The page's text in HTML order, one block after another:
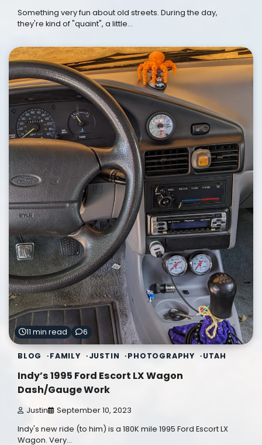
Something very fun about old streets. During the day,
they're kind of "quaint", a little…
11 min read 6
BLOG FAMILY JUSTIN PHOTOGRAPHY UTAH
Indy’s 1995 Ford Escort LX Wagon
Dash/Gauge Work
Justin September 10, 2023
Indy's new ride (to him) is a 180K mile 1995 Ford Escort LX
Wagon. Very…